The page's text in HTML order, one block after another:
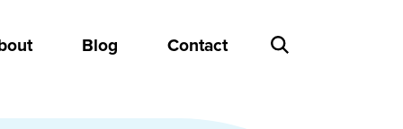
Blog Contact